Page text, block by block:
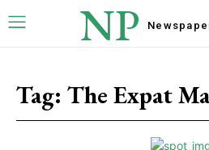
NP
Tag: The Expat